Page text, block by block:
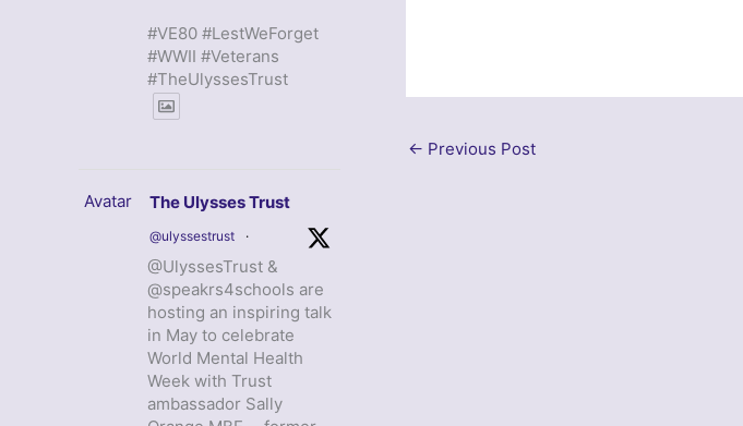
#VE80 #LestWeForget
#WWII #Veterans
#TheUlyssesTrust
Avatar The Ulysses Trust
@ulyssestrust ·
@UlyssesTrust &
@speakrs4schools are
hosting an inspiring talk
in May to celebrate
World Mental Health
Week with Trust
ambassador Sally
← Previous Post